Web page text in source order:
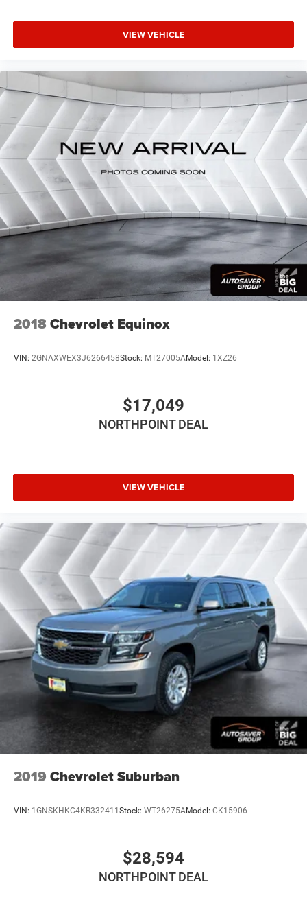
reliable service. We invite you to experience this capable
compact SUV firsthand and discuss how it fits your
talk and news
activity, podcasts including SiriusXM originals,
personalized Pandora stations and SiriusXM
video
Antenna, roof-mounted
VIEW VEHICLE
2018Chevrolet Equinox
VIN: 2GNAXWEX3J6266458Stock: MT27005AModel: 1XZ26
$17,049
NORTHPOINT DEAL
VIEW VEHICLE
2019 Chevrolet Suburban
VIN: 1GNSKHKC4KR332411Stock: WT26275AModel: CK15906
$28,594
NORTHPOINT DEAL